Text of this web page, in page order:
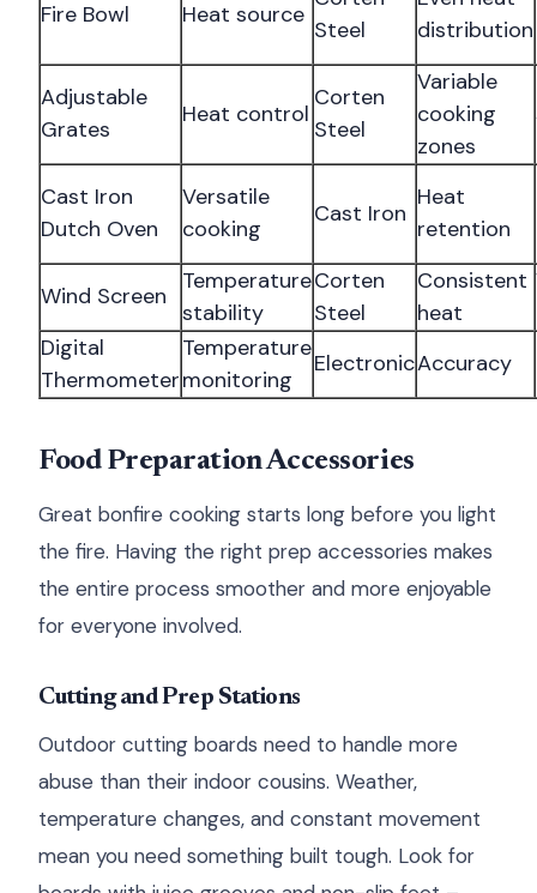
Fire Bowl Heat source
Steel
distribution
Adjustable
Grates
Heat control
Corten
Steel
Variable
cooking
zones
Cast Iron
Dutch Oven
Versatile
cooking
Cast Iron
Heat
retention
Wind Screen
Temperature
stability
Corten
Steel
Consistent
heat
Digital
Thermometer
Temperature
monitoring
ElectronicAccuracy
Food Preparation Accessories
Great bonfire cooking starts long before you light
the fire. Having the right prep accessories makes
the entire process smoother and more enjoyable
for everyone involved.
Cutting and Prep Stations
Outdoor cutting boards need to handle more
abuse than their indoor cousins. Weather,
temperature changes, and constant movement
mean you need something built tough. Look for